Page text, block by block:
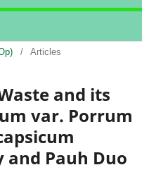
/ Articles
and its
var. Porrum
and Pauh Duo